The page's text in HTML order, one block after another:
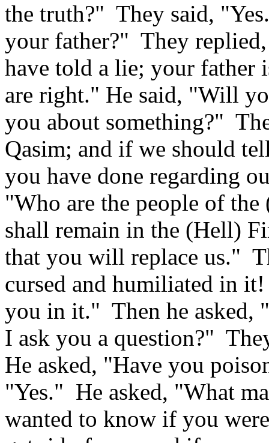
the truth?" They said,
your father?" They
have told a lie; your father
are right." He said, "Will
you about something?"
Qasim; and if we should
you have done regarding
"Who are the people of
shall remain in the (Hell)
that you will replace us."
cursed and humiliated in it!
you in it." Then he
I ask you a question?"
He asked, "Have you
"Yes." He asked, "What
wanted to know if you